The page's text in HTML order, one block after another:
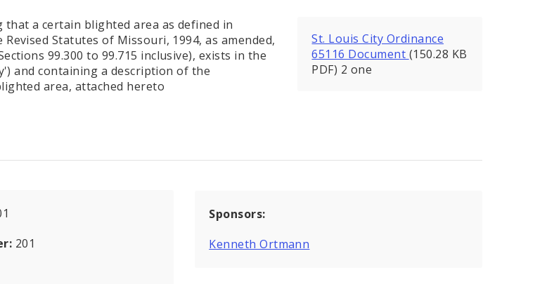
that a certain blighted area as defined in
Revised Statutes of Missouri, 1994, as amended,
99.300 to 99.715 inclusive), exists in the
and containing a description of the
area, attached hereto
St. Louis City Ordinance
65116 Document (150.28 KB
PDF) 2 one
201
Sponsors:
Kenneth Ortmann